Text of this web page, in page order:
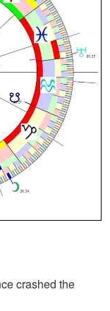
crashed the